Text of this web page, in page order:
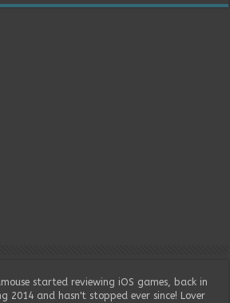
started reviewing iOS games, back in
2014 and hasn't stopped ever since! Lover